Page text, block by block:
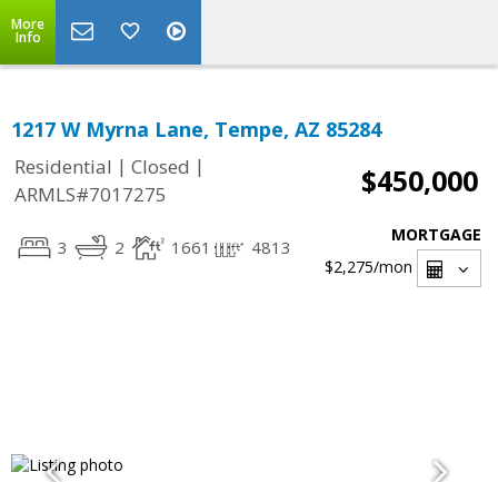
More
Info
1217 W Myrna Lane, Tempe, AZ 85284
Residential | Closed |
ARMLS#7017275
$450,000
3 2 1661 4813
MORTGAGE
$2,275/mon